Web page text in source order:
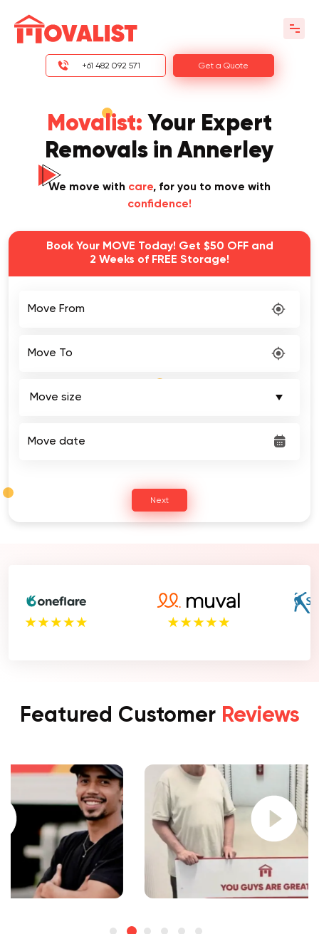
+61 482 092 571 Get a Quote
Movalist: Your Expert
Removals in Annerley
We move with care, for you to move with
confidence!
Book Your MOVE Today! Get $50 OFF and
2 Weeks of FREE Storage!
Next
Featured Customer Reviews